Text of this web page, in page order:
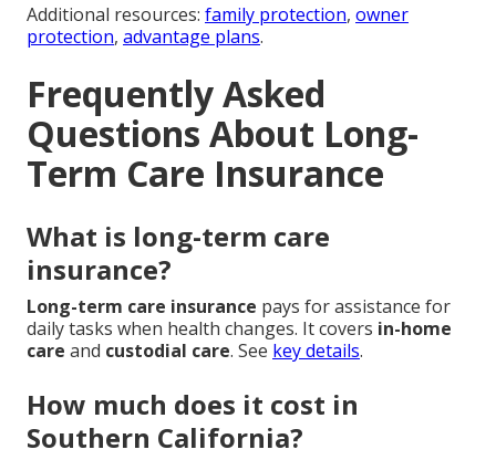
Additional resources: family protection, owner
protection, advantage plans.
Frequently Asked
Questions About Long-
Term Care Insurance
What is long-term care
insurance?
Long-term care insurance pays for assistance for
daily tasks when health changes. It covers in-home
care and custodial care. See key details.
How much does it cost in
Southern California?